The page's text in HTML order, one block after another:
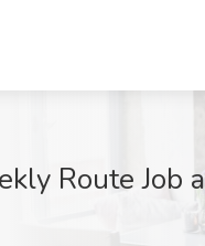
Route Job